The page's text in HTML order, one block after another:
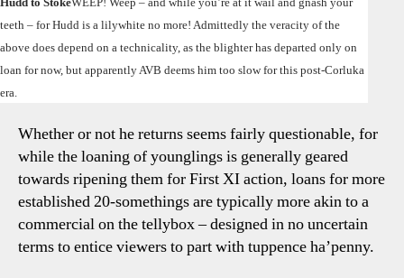
teeth – for Hudd is a lilywhite no more! Admittedly the veracity of the
above does depend on a technicality, as the blighter has departed only on
loan for now, but apparently AVB deems him too slow for this post-Corluka
era.
Whether or not he returns seems fairly questionable, for
while the loaning of younglings is generally geared
towards ripening them for First XI action, loans for more
established 20-somethings are typically more akin to a
commercial on the tellybox – designed in no uncertain
terms to entice viewers to part with tuppence ha’penny.